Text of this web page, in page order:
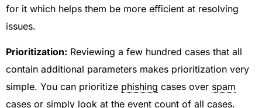
for it which helps them be more efficient at resolving
issues.
Prioritization: Reviewing a few hundred cases that all
contain additional parameters makes prioritization very
simple. You can prioritize phishing cases over spam
cases or simply look at the event count of all cases.